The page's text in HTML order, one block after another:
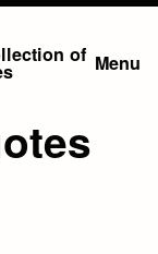
of Menu